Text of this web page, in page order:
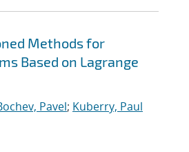
Methods for
Based on Lagrange
Pavel; Kuberry, Paul